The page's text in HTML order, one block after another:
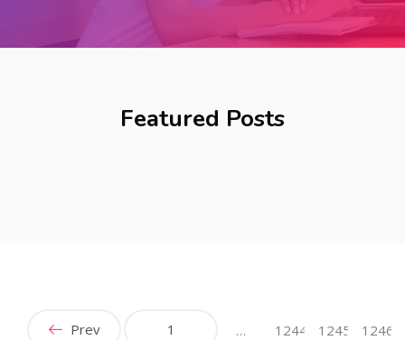
Featured Posts
Prev 1 … 1244 1245 1246